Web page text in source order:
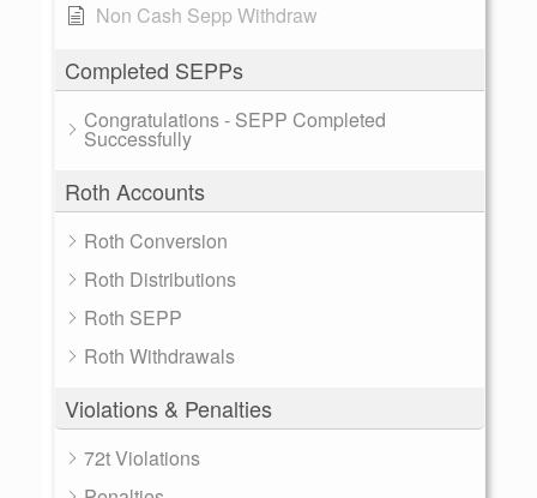
Non Cash Sepp Withdraw
Completed SEPPs
Congratulations - SEPP Completed
Successfully
Roth Accounts
Roth Conversion
Roth Distributions
Roth SEPP
Roth Withdrawals
Violations & Penalties
72t Violations